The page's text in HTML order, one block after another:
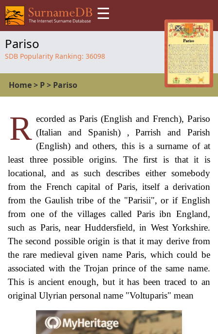
☰
Pariso
SDB Popularity Ranking: 36098
Home> P> Pariso
R ecorded as Paris (English and French), Pariso
(Italian and Spanish) , Parrish and Parish
(English) and others, this is a surname of at
least three possible origins. The first is that it is
locational, and as such describes either somebody
from the French capital of Paris, itself a derivation
from the Gaulish tribe of the "Parisii", or if English
from one of the villages called Paris ibn England,
such as Paris, near Huddersfield, in West Yorkshire.
The second possible origin is that it may derive from
the rare medieval given name Paris, which could be
associated with the Trojan prince of the same name.
This is ancient enough, but it has been traced to an
original Ulyrian personal name "Voltuparis" mean